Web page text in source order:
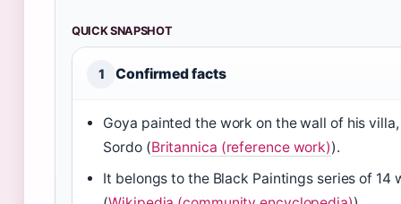
QUICK SNAPSHOT
1 Confirmed facts
Goya painted the work on the wall of his
Sordo (Britannica (reference work)).
It belongs to the Black Paintings series of 14